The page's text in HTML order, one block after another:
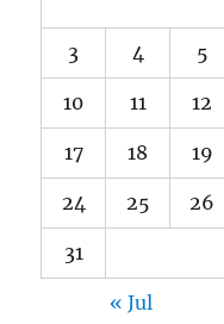
3 4 5
10 11 12
17 18 19
24 25 26
31
« Jul